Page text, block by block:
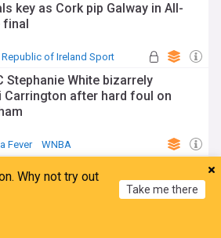
key as Cork pip Galway in All-
final
Republic of Ireland Sport
Stephanie White bizarrely
Carrington after hard foul on
Fever WNBA
from Cincinnati Open with knee
Open
Why not try out
Take me there